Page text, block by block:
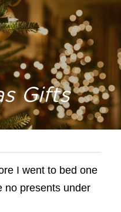
Gifts
I went to bed one
no presents under